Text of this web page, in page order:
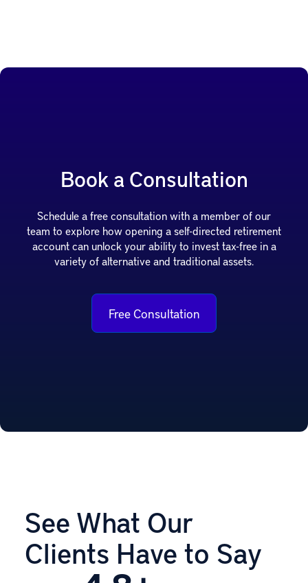
Book a Consultation
Schedule a free consultation with a member of our
team to explore how opening a self-directed retirement
account can unlock your ability to invest tax-free in a
variety of alternative and traditional assets.
Free Consultation
See What Our
Clients Have to Say